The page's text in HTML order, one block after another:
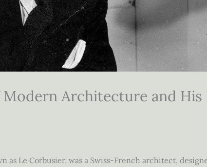
Modern Architecture and
as Le Corbusier, was a Swiss-French architect,